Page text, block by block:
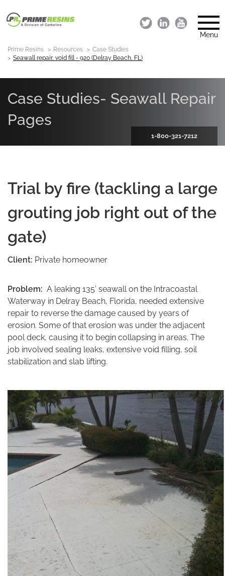
Menu
Prime Resins Resources
Case Studies
Seawall repair, void fill - 920 (Delray Beach, FL)
Case Studies- Seawall Repair
Pages
1-800-321-7212
Trial by fire (tackling a large
grouting job right out of the
gate)
Client: Private homeowner
Problem: A leaking 135’ seawall on the Intracoastal
Waterway in Delray Beach, Florida, needed extensive
repair to reverse the damage caused by years of
erosion. Some of that erosion was under the adjacent
pool deck, causing it to begin collapsing in areas. The
job involved sealing leaks, extensive void filling, soil
stabilization and slab lifting.